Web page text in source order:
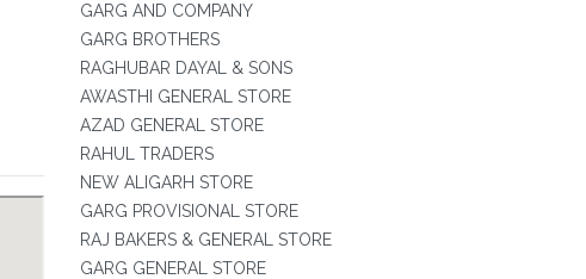
GARG AND COMPANY
GARG BROTHERS
RAGHUBAR DAYAL & SONS
AWASTHI GENERAL STORE
AZAD GENERAL STORE
RAHUL TRADERS
NEW ALIGARH STORE
GARG PROVISIONAL STORE
RAJ BAKERS & GENERAL STORE
GARG GENERAL STORE